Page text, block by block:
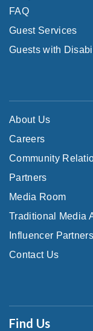
FAQ
Guest Services
Guests with
About Us
Careers
Community
Partners
Media Room
Traditional Media
Influencer
Contact Us
Find Us